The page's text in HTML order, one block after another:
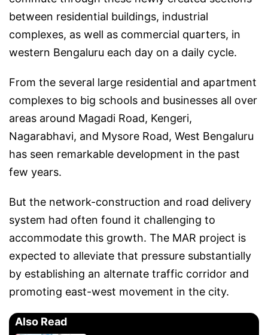
between residential buildings, industrial
complexes, as well as commercial quarters, in
western Bengaluru each day on a daily cycle.
From the several large residential and apartment
complexes to big schools and businesses all over
areas around Magadi Road, Kengeri,
Nagarabhavi, and Mysore Road, West Bengaluru
has seen remarkable development in the past
few years.
But the network-construction and road delivery
system had often found it challenging to
accommodate this growth. The MAR project is
expected to alleviate that pressure substantially
by establishing an alternate traffic corridor and
promoting east-west movement in the city.
Also Read